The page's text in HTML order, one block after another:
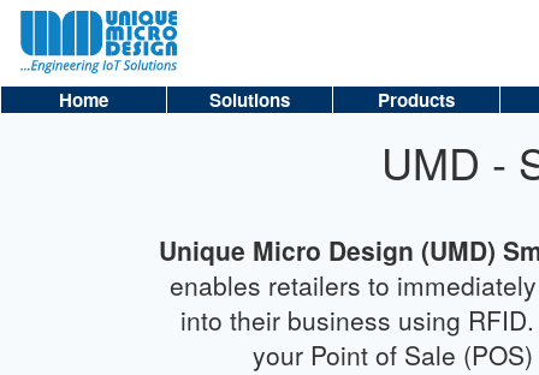
Home Solutions Products
UMD -
Unique Micro Design (UMD)
enables retailers to
into their business using
your Point of Sale